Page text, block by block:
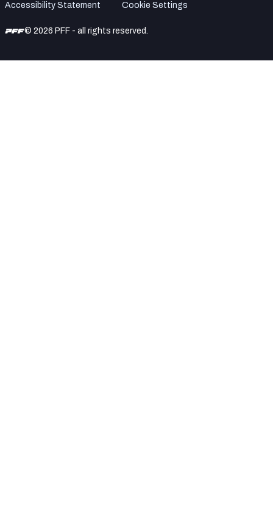
Accessibility Statement
Cookie Settings
© 2026 PFF - all rights reserved.